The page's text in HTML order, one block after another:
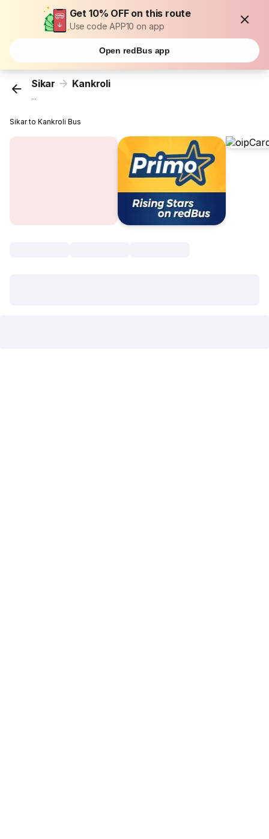
Get 10% OFF on this route
Use code APP10 on app
Open redBus app
Sikar Kankroli
...
Sikar to Kankroli Bus